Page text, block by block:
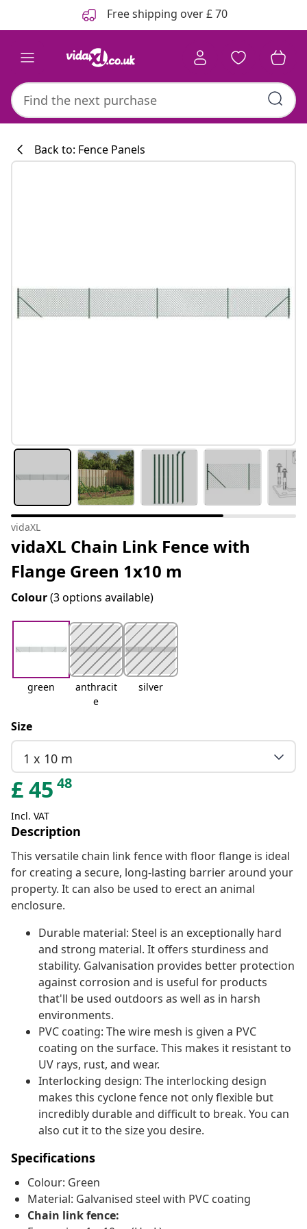
Free shipping over £ 70
Back to: Fence Panels
vidaXL
vidaXL Chain Link Fence with
Flange Green 1x10 m
Colour(3 options available)
green
anthracit
e
silver
Size
1 x 10 m
£45 48
Incl. VAT
Description
This versatile chain link fence with floor flange is ideal
for creating a secure, long-lasting barrier around your
property. It can also be used to erect an animal
enclosure.
Durable material: Steel is an exceptionally hard
and strong material. It offers sturdiness and
stability. Galvanisation provides better protection
against corrosion and is useful for products
that'll be used outdoors as well as in harsh
environments.
PVC coating: The wire mesh is given a PVC
coating on the surface. This makes it resistant to
UV rays, rust, and wear.
Interlocking design: The interlocking design
makes this cyclone fence not only flexible but
incredibly durable and difficult to break. You can
also cut it to the size you desire.
Specifications
Colour: Green
Material: Galvanised steel with PVC coating
Chain link fence: